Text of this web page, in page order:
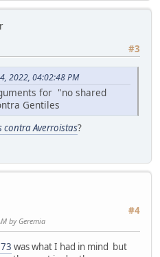
#3
2022, 04:02:48 PM
for "no shared
Gentiles
contra Averroistas?
#4
by Geremia
was what I had in mind but